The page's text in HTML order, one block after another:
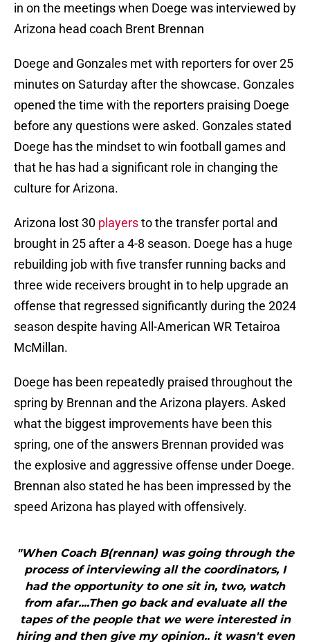
in on the meetings when Doege was interviewed by
Arizona head coach Brent Brennan
Doege and Gonzales met with reporters for over 25
minutes on Saturday after the showcase. Gonzales
opened the time with the reporters praising Doege
before any questions were asked. Gonzales stated
Doege has the mindset to win football games and
that he has had a significant role in changing the
culture for Arizona.
Arizona lost 30 playersto the transfer portal and
brought in 25 after a 4-8 season. Doege has a huge
rebuilding job with five transfer running backs and
three wide receivers brought in to help upgrade an
offense that regressed significantly during the 2024
season despite having All-American WR Tetairoa
McMillan.
Doege has been repeatedly praised throughout the
spring by Brennan and the Arizona players. Asked
what the biggest improvements have been this
spring, one of the answers Brennan provided was
the explosive and aggressive offense under Doege.
Brennan also stated he has been impressed by the
speed Arizona has played with offensively.
"When Coach B(rennan) was going through the
process of interviewing all the coordinators, I
had the opportunity to one sit in, two, watch
from afar....Then go back and evaluate all the
tapes of the people that we were interested in
hiring and then give my opinion.. it wasn't even